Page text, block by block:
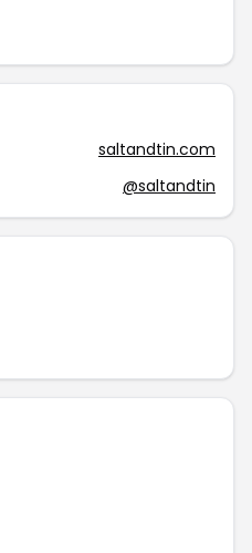
saltandtin.com
@saltandtin